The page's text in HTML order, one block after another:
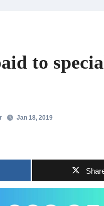
to
Jan 18, 2019